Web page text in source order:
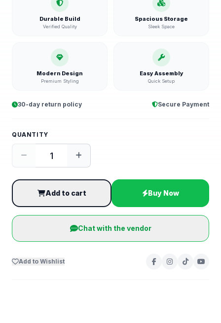
Durable Build
Verified Quality
Spacious Storage
Sleek Space
Modern Design
Premium Styling
Easy Assembly
Quick Setup
30-day return policy Secure Payment
QUANTITY
Add to cart Buy Now
Chat with the vendor
Add to Wishlist